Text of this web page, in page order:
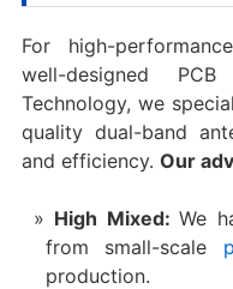
For high-
well-designed
Technology, we
quality dual-band
and efficiency. Our
High Mixed:We
from small-scale
production.